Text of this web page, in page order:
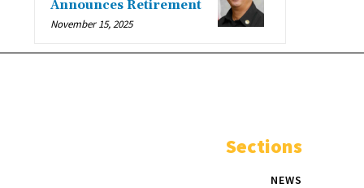
Announces Retirement
November 15, 2025
Sections
NEWS